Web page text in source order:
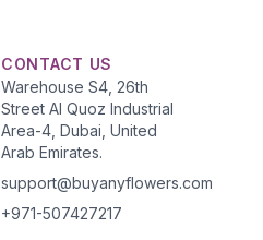
CONTACT US
Warehouse S4, 26th
Street Al Quoz Industrial
Area-4, Dubai, United
Arab Emirates.
support@buyanyflowers.com
+971-507427217